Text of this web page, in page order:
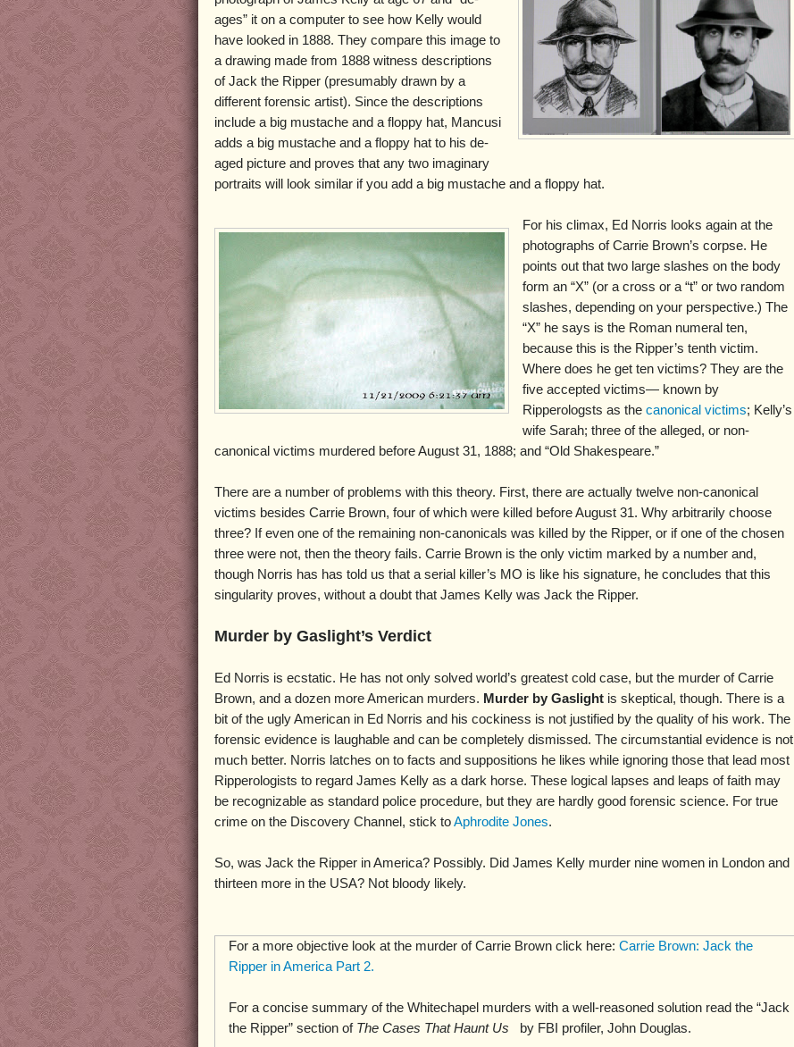
ages” it on a computer to see how Kelly would
have looked in 1888. They compare this image to
a drawing made from 1888 witness descriptions
of Jack the Ripper (presumably drawn by a
different forensic artist). Since the descriptions
include a big mustache and a floppy hat, Mancusi
adds a big mustache and a floppy hat to his de-
aged picture and proves that any two imaginary
portraits will look similar if you add a big mustache and a floppy hat.
For his climax, Ed Norris looks again at the
photographs of Carrie Brown’s corpse. He
points out that two large slashes on the body
form an “X” (or a cross or a “t” or two random
slashes, depending on your perspective.) The
“X” he says is the Roman numeral ten,
because this is the Ripper’s tenth victim.
Where does he get ten victims? They are the
five accepted victims— known by
Ripperologsts as the canonical victims; Kelly’s
wife Sarah; three of the alleged, or non-
canonical victims murdered before August 31, 1888; and “Old Shakespeare.”
There are a number of problems with this theory. First, there are actually twelve non-canonical
victims besides Carrie Brown, four of which were killed before August 31. Why arbitrarily choose
three? If even one of the remaining non-canonicals was killed by the Ripper, or if one of the chosen
three were not, then the theory fails. Carrie Brown is the only victim marked by a number and,
though Norris has has told us that a serial killer’s MO is like his signature, he concludes that this
singularity proves, without a doubt that James Kelly was Jack the Ripper.
Murder by Gaslight’s Verdict
Ed Norris is ecstatic. He has not only solved world’s greatest cold case, but the murder of Carrie
Brown, and a dozen more American murders. Murder by Gaslight is skeptical, though. There is a
bit of the ugly American in Ed Norris and his cockiness is not justified by the quality of his work. The
forensic evidence is laughable and can be completely dismissed. The circumstantial evidence is not
much better. Norris latches on to facts and suppositions he likes while ignoring those that lead most
Ripperologists to regard James Kelly as a dark horse. These logical lapses and leaps of faith may
be recognizable as standard police procedure, but they are hardly good forensic science. For true
crime on the Discovery Channel, stick toAphrodite Jones.
So, was Jack the Ripper in America? Possibly. Did James Kelly murder nine women in London and
thirteen more in the USA? Not bloody likely.
For a more objective look at the murder of Carrie Brown click here: Carrie Brown: Jack the
Ripper in America Part 2.
For a concise summary of the Whitechapel murders with a well-reasoned solution read the “Jack
the Ripper” section of The Cases That Haunt Us by FBI profiler, John Douglas.